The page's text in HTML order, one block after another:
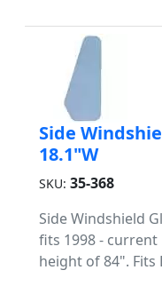
Side
18.1"W
SKU: 35-368
Side Windshield
fits 1998 -
height of 84". Fits